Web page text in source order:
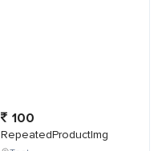
100
RepeatedProductImg